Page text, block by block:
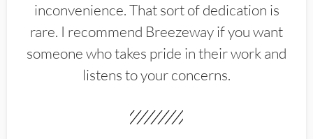
inconvenience. That sort of dedication is
rare. I recommend Breezeway if you want
someone who takes pride in their work and
listens to your concerns.